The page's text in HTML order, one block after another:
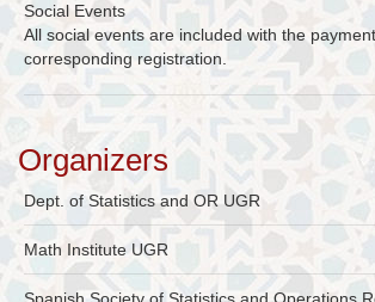
Social Events
All social events are included with the
corresponding registration.
Organizers
Dept. of Statistics and OR UGR
Math Institute UGR